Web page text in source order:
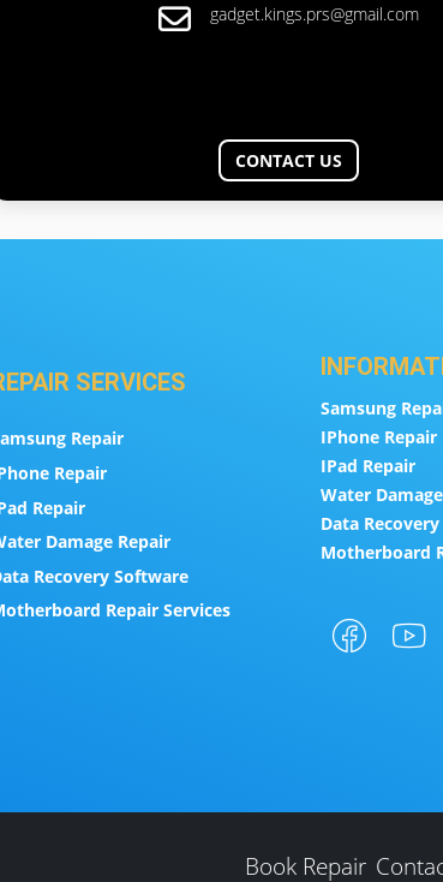
gadget.kings.prs@gmail.com
CONTACT US
SERVICES
Repair
Repair
Repair
Damage Repair
Recovery Software
Repair Services
Samsung
IPhone Repair
IPad Repair
Water
Data
Motherboard
Book Repair